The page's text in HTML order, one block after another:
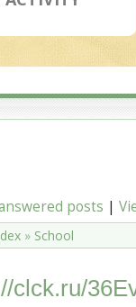
posts |
» School
clck.ru/